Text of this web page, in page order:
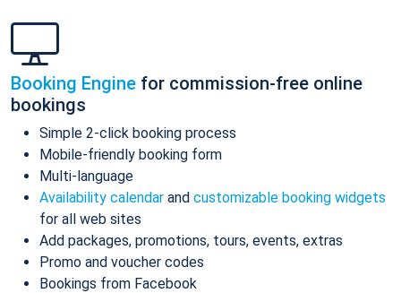
Booking Engine for commission-free online
bookings
Simple 2-click booking process
Mobile-friendly booking form
Multi-language
Availability calendar and customizable booking widgets
for all web sites
Add packages, promotions, tours, events, extras
Promo and voucher codes
Bookings from Facebook